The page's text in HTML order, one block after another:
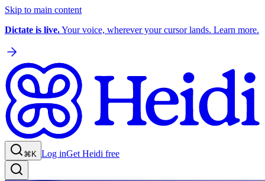
Skip to main content
Dictate is live.Your voice, wherever your cursor lands. Learn more.
⌘K Log inGet Heidi free